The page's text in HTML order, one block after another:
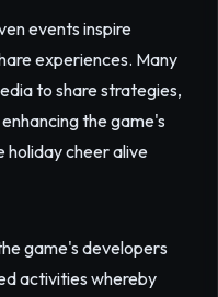
events inspire
experiences. Many
to share strategies,
the game's
holiday cheer alive
game's developers
activities whereby